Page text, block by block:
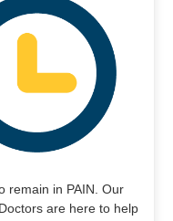
remain in PAIN. Our
are here to help